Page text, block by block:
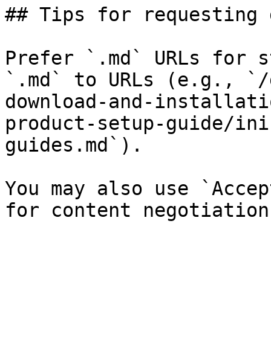
## Tips for requesting
Prefer `.md` URLs for
`.md` to URLs (e.g., `/
download-and-
product-setup-guide/
guides.md`).
You may also use